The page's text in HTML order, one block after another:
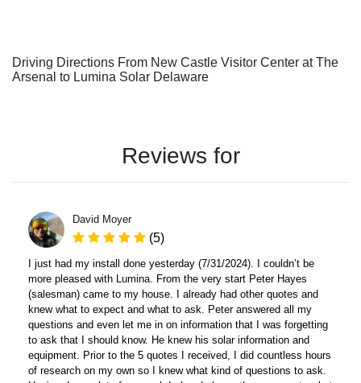
Driving Directions From New Castle Visitor Center at The
Arsenal to Lumina Solar Delaware
Reviews for
David Moyer
(5)
I just had my install done yesterday (7/31/2024). I couldn’t be
more pleased with Lumina. From the very start Peter Hayes
(salesman) came to my house. I already had other quotes and
knew what to expect and what to ask. Peter answered all my
questions and even let me in on information that I was forgetting
to ask that I should know. He knew his solar information and
equipment. Prior to the 5 quotes I received, I did countless hours
of research on my own so I knew what kind of questions to ask.